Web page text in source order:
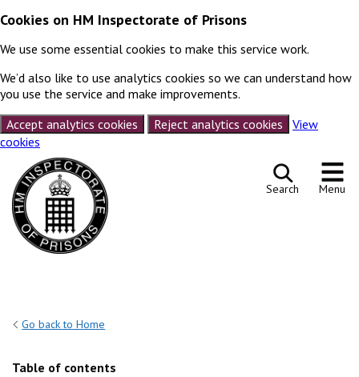
Cookies on HM Inspectorate of Prisons
We use some essential cookies to make this service work.
We’d also like to use analytics cookies so we can understand how
you use the service and make improvements.
Accept analytics cookies
Reject analytics cookies
View
cookies
Skip to content
Search Menu
Go back to Home
Table of contents